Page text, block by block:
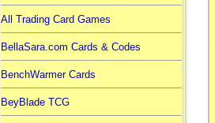
All Trading Card Games
BellaSara.com Cards & Codes
BenchWarmer Cards
BeyBlade TCG